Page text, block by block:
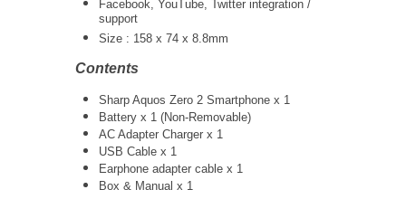
Facebook, YouTube, Twitter integration /
support
Size : 158 x 74 x 8.8mm
Contents
Sharp Aquos Zero 2 Smartphone x 1
Battery x 1 (Non-Removable)
AC Adapter Charger x 1
USB Cable x 1
Earphone adapter cable x 1
Box & Manual x 1